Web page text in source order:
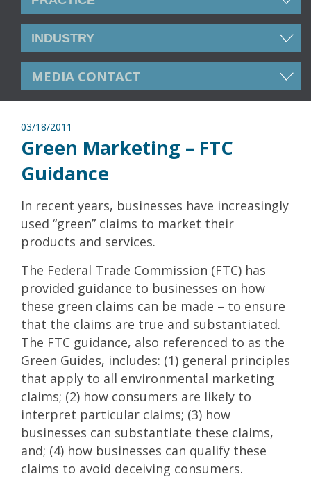
MEDIA CONTACT
03/18/2011
Green Marketing – FTC
Guidance
In recent years, businesses have increasingly
used “green” claims to market their
products and services.
The Federal Trade Commission (FTC) has
provided guidance to businesses on how
these green claims can be made – to ensure
that the claims are true and substantiated.
The FTC guidance, also referenced to as the
Green Guides, includes: (1) general principles
that apply to all environmental marketing
claims; (2) how consumers are likely to
interpret particular claims; (3) how
businesses can substantiate these claims,
and; (4) how businesses can qualify these
claims to avoid deceiving consumers.